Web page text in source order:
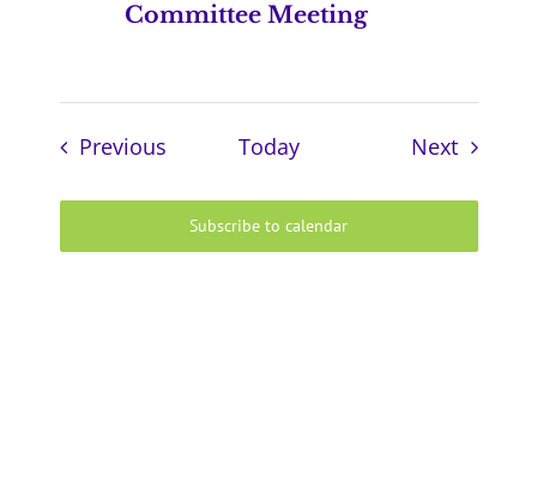
Committee Meeting
Previous Today NextEvents
Subscribe to calendar